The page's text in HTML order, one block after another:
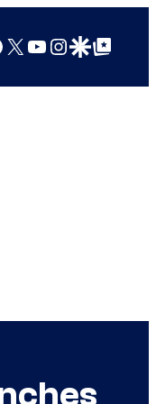
X YouTube
Instagram
Google Discover
Google Top Posts